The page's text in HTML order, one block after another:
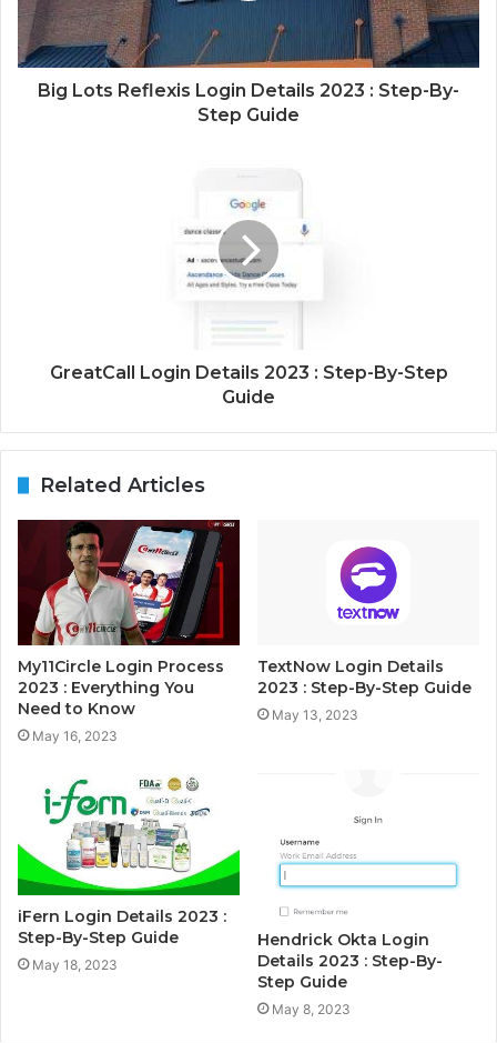
Big Lots Reflexis Login Details 2023 : Step-By-
Step Guide
GreatCall Login Details 2023 : Step-By-Step
Guide
Related Articles
My11Circle Login Process
2023 : Everything You
Need to Know
May 16, 2023
TextNow Login Details
2023 : Step-By-Step Guide
May 13, 2023
iFern Login Details 2023 :
Step-By-Step Guide
May 18, 2023
Hendrick Okta Login
Details 2023 : Step-By-
Step Guide
May 8, 2023